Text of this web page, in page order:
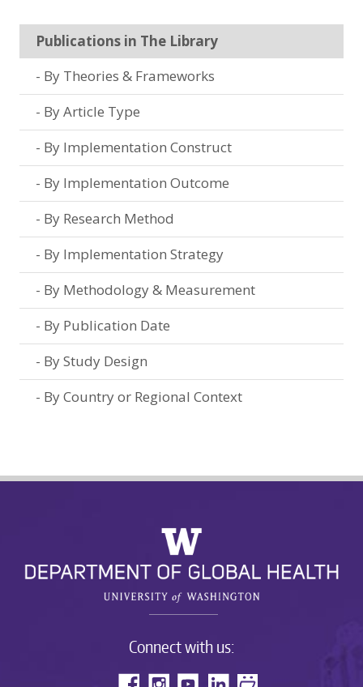
Publications in The Library
By Theories & Frameworks
By Article Type
By Implementation Construct
By Implementation Outcome
By Research Method
By Implementation Strategy
By Methodology & Measurement
By Publication Date
By Study Design
By Country or Regional Context
Connect with us: